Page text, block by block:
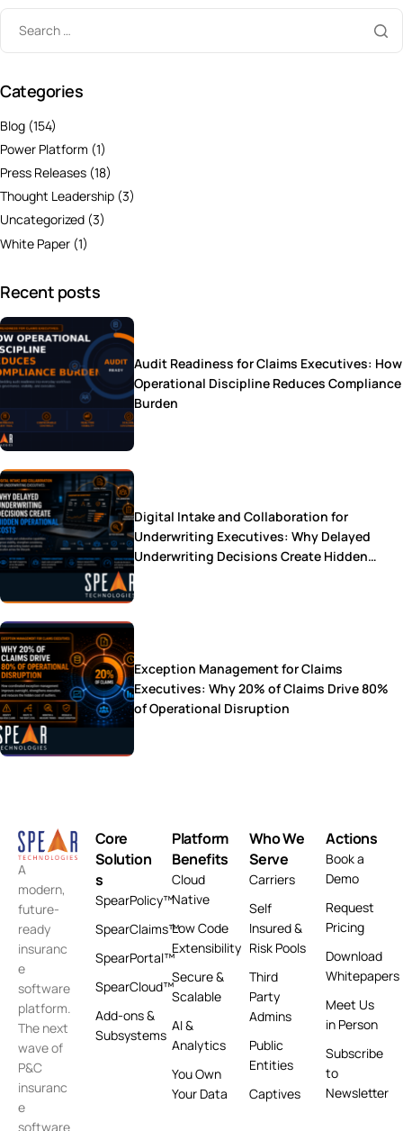
Categories
Blog (154)
Power Platform (1)
Press Releases (18)
Thought Leadership (3)
Uncategorized (3)
White Paper (1)
Recent posts
Audit Readiness for Claims Executives: How
Operational Discipline Reduces Compliance
Burden
Digital Intake and Collaboration for
Underwriting Executives: Why Delayed
Underwriting Decisions Create Hidden
Exception Management for Claims
Executives: Why 20% of Claims Drive 80%
of Operational Disruption
A
modern,
future-
ready
insuranc
e
software
platform.
The next
wave of
P&C
insuranc
e
software
Core
Solution
s
SpearPolicy™
SpearClaims™
SpearPortal™
SpearCloud™
Add-ons &
Subsystems
Platform
Benefits
Cloud
Native
Low Code
Extensibility
Secure &
Scalable
AI &
Analytics
You Own
Your Data
Who We
Serve
Carriers
Self
Insured &
Risk Pools
Third
Party
Admins
Public
Entities
Captives
Actions
Book a
Demo
Request
Pricing
Download
Whitepapers
Meet Us
in Person
Subscribe
to
Newsletter